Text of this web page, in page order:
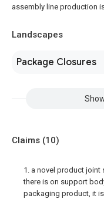
assembly line production
Landscapes
Package Closures
Claims (10)
1. a novel product joint
there is on support
packaging product, it